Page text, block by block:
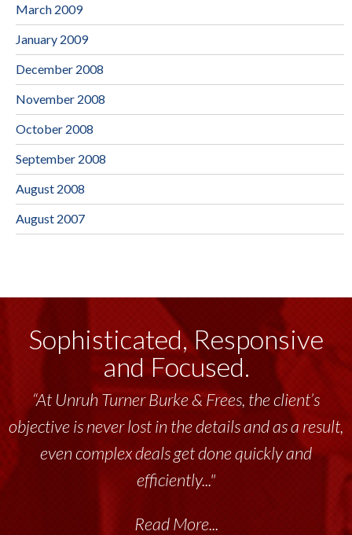
March 2009
January 2009
December 2008
November 2008
October 2008
September 2008
August 2008
August 2007
Sophisticated, Responsive
and Focused.
“At Unruh Turner Burke & Frees, the client’s
objective is never lost in the details and as a result,
even complex deals get done quickly and
efficiently..."
Read More...
“Unruh Turner Burke & Frees has been a
tremendous resource to me and my team
throughout the past 17+ years. This highly-
talented group delivers the...”
Read More...